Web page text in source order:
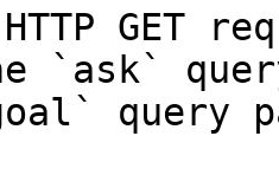
GET
`ask`
query